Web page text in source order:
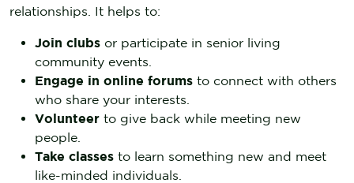
relationships. It helps to:
Join clubs or participate in senior living
community events.
Engage in online forums to connect with others
who share your interests.
Volunteer to give back while meeting new
people.
Take classes to learn something new and meet
like-minded individuals.